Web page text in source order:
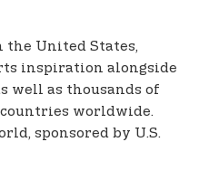
the United States,
inspiration alongside
well as thousands of
worldwide.
sponsored by U.S.